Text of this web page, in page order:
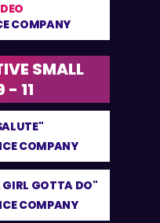
COMPANY
SMALL
- 11
COMPANY
GOTTA DO"
COMPANY